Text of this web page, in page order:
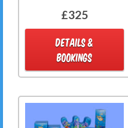
£325
DETAILS &
BOOKINGS